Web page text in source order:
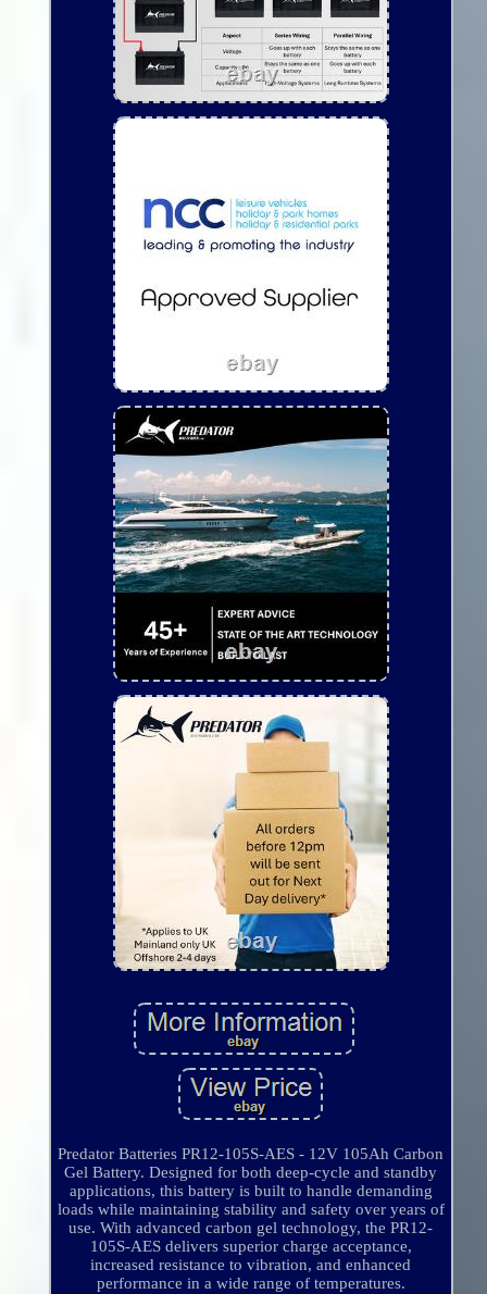
Predator Batteries PR12-105S-AES - 12V 105Ah Carbon
Gel Battery. Designed for both deep-cycle and standby
applications, this battery is built to handle demanding
loads while maintaining stability and safety over years of
use. With advanced carbon gel technology, the PR12-
105S-AES delivers superior charge acceptance,
increased resistance to vibration, and enhanced
performance in a wide range of temperatures.